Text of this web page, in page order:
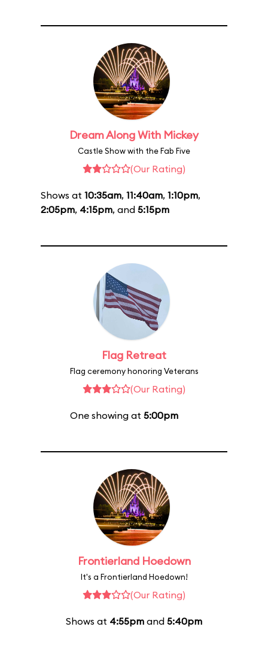
Dream Along With Mickey
Castle Show with the Fab Five
(Our Rating)
Shows at 10:35am, 11:40am, 1:10pm,
2:05pm, 4:15pm, and 5:15pm
Flag Retreat
Flag ceremony honoring Veterans
(Our Rating)
One showing at 5:00pm
Frontierland Hoedown
It's a Frontierland Hoedown!
(Our Rating)
Shows at 4:55pm and 5:40pm